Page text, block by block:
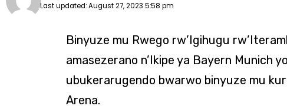
Last updated: August 27, 2023 5:58 pm
Binyuze mu Rwego rw’Igihugu
amasezerano n’Ikipe ya Bayern Munich
ubukerarugendo bwarwo binyuze mu
Arena.